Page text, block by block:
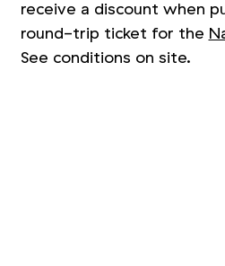
receive a discount when
round-trip ticket for the
See conditions on site.